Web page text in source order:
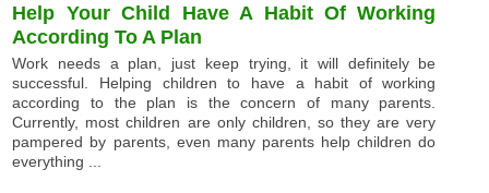
Help Your Child Have A Habit Of Working
According To A Plan
Work needs a plan, just keep trying, it will definitely be
successful. Helping children to have a habit of working
according to the plan is the concern of many parents.
Currently, most children are only children, so they are very
pampered by parents, even many parents help children do
everything ...